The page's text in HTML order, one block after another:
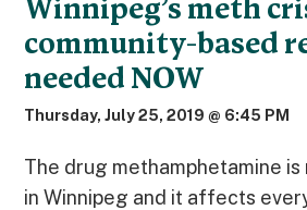
Winnipeg’s meth
community-based
needed NOW
Thursday, July 25, 2019 @ 6:45 PM
The drug methamphetamine is
in Winnipeg and it affects